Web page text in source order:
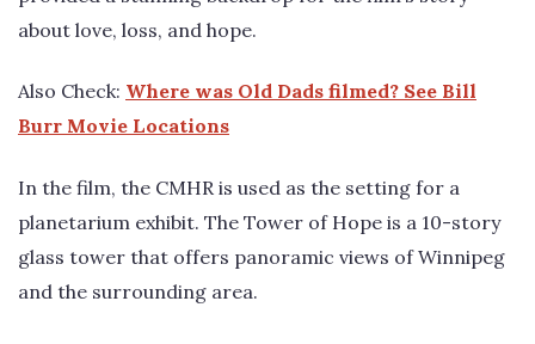
about love, loss, and hope.
Also Check: Where was Old Dads filmed? See Bill
Burr Movie Locations
In the film, the CMHR is used as the setting for a
planetarium exhibit. The Tower of Hope is a 10-story
glass tower that offers panoramic views of Winnipeg
and the surrounding area.